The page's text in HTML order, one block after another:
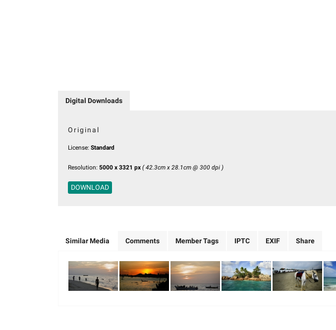
Digital Downloads
Original
License: Standard
Resolution: 5000 x 3321 px ( 42.3cm x 28.1cm @ 300 dpi )
DOWNLOAD
Similar Media Comments Member Tags IPTC EXIF Share